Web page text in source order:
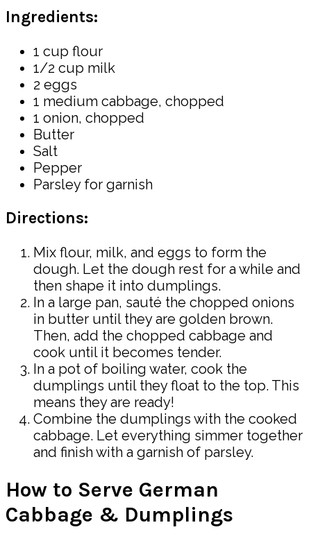
Ingredients:
1 cup flour
1/2 cup milk
2 eggs
1 medium cabbage, chopped
1 onion, chopped
Butter
Salt
Pepper
Parsley for garnish
Directions:
Mix flour, milk, and eggs to form the
dough. Let the dough rest for a while and
then shape it into dumplings.
In a large pan, sauté the chopped onions
in butter until they are golden brown.
Then, add the chopped cabbage and
cook until it becomes tender.
In a pot of boiling water, cook the
dumplings until they float to the top. This
means they are ready!
Combine the dumplings with the cooked
cabbage. Let everything simmer together
and finish with a garnish of parsley.
How to Serve German
Cabbage & Dumplings